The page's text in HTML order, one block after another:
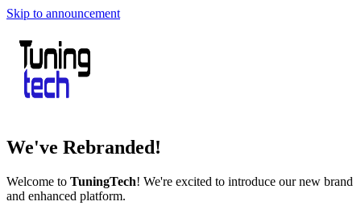
Skip to announcement
We've Rebranded!
Welcome to TuningTech! We're excited to introduce our new brand
and enhanced platform.